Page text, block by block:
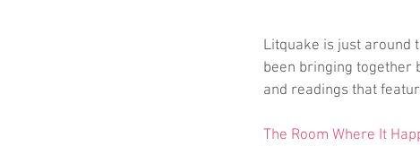
Litquake is just around
been bringing together
and readings that
The Room Where It